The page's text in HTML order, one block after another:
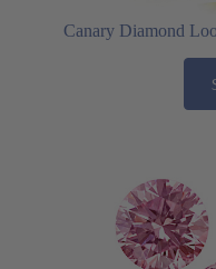
Canary Diamond